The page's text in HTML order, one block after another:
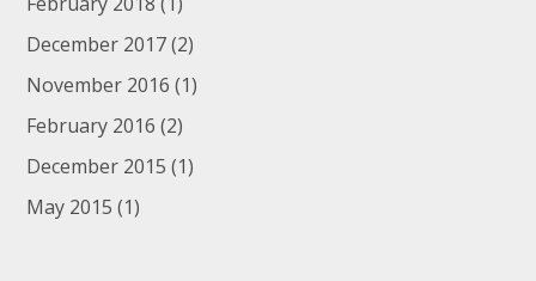
December 2017(2)
November 2016 (1)
February 2016 (2)
December 2015 (1)
May 2015 (1)